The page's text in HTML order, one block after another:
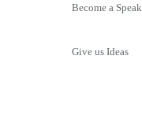
Become a
Give us Ideas